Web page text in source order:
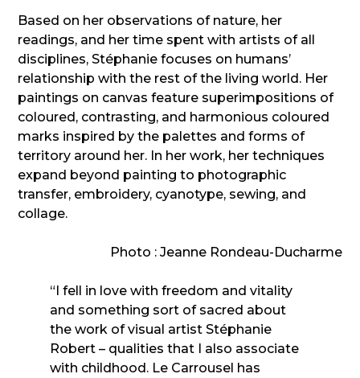
Based on her observations of nature, her
readings, and her time spent with artists of all
disciplines, Stéphanie focuses on humans’
relationship with the rest of the living world. Her
paintings on canvas feature superimpositions of
coloured, contrasting, and harmonious coloured
marks inspired by the palettes and forms of
territory around her. In her work, her techniques
expand beyond painting to photographic
transfer, embroidery, cyanotype, sewing, and
collage.
Photo : Jeanne Rondeau-Ducharme
“I fell in love with freedom and vitality
and something sort of sacred about
the work of visual artist Stéphanie
Robert – qualities that I also associate
with childhood. Le Carrousel has